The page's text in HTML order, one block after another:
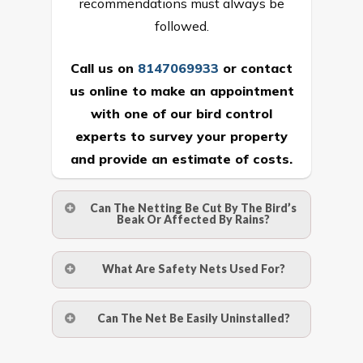
followed.
Call us on 8147069933 or contact
us online to make an appointment
with one of our bird control
experts to survey your property
and provide an estimate of costs.
Can The Netting Be Cut By The Bird’s
Beak Or Affected By Rains?
withstand a maximum weight of 15
kgs. (upto 15 mm). It is water proof and
What Are Safety Nets Used For?
Can The Net Be Easily Uninstalled?